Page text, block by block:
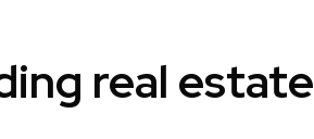
real estate